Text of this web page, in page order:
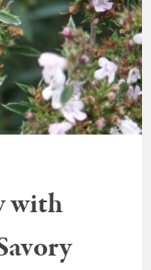
with